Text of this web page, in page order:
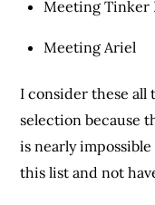
Meeting Tinker
Meeting Ariel
I consider these all
selection because
is nearly
this list and not